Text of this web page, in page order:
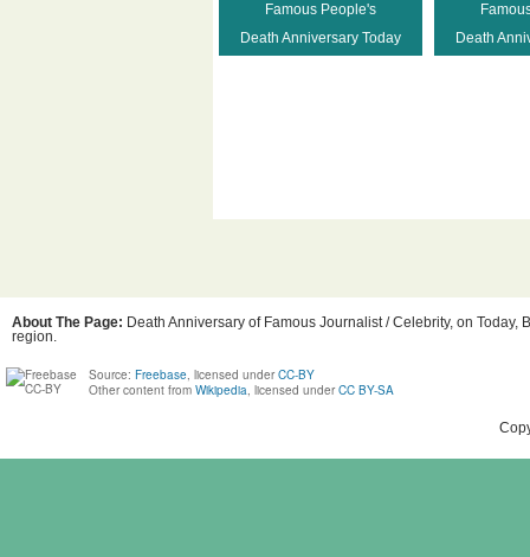
Famous People's
Death Anniversary Today
Death
About The Page: Death Anniversary of Famous Journalist / Celebrity, on
region.
Source: Freebase, licensed under CC-BY
Other content from Wikipedia, licensed under CC BY-SA